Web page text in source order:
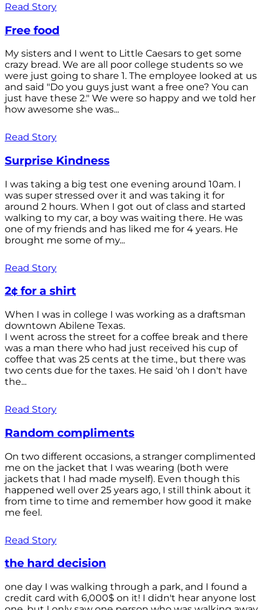
Read Story
Free food
My sisters and I went to Little Caesars to get some
crazy bread. We are all poor college students so we
were just going to share 1. The employee looked at us
and said "Do you guys just want a free one? You can
just have these 2." We were so happy and we told her
how awesome she was...
Read Story
Surprise Kindness
I was taking a big test one evening around 10am. I
was super stressed over it and was taking it for
around 2 hours. When I got out of class and started
walking to my car, a boy was waiting there. He was
one of my friends and has liked me for 4 years. He
brought me some of my...
Read Story
2¢ for a shirt
When I was in college I was working as a draftsman
downtown Abilene Texas.
I went across the street for a coffee break and there
was a man there who had just received his cup of
coffee that was 25 cents at the time., but there was
two cents due for the taxes. He said 'oh I don't have
the...
Read Story
Random compliments
On two different occasions, a stranger complimented
me on the jacket that I was wearing (both were
jackets that I had made myself). Even though this
happened well over 25 years ago, I still think about it
from time to time and remember how good it make
me feel.
Read Story
the hard decision
one day I was walking through a park, and I found a
credit card with 6,000$ on it! I didn't hear anyone lost